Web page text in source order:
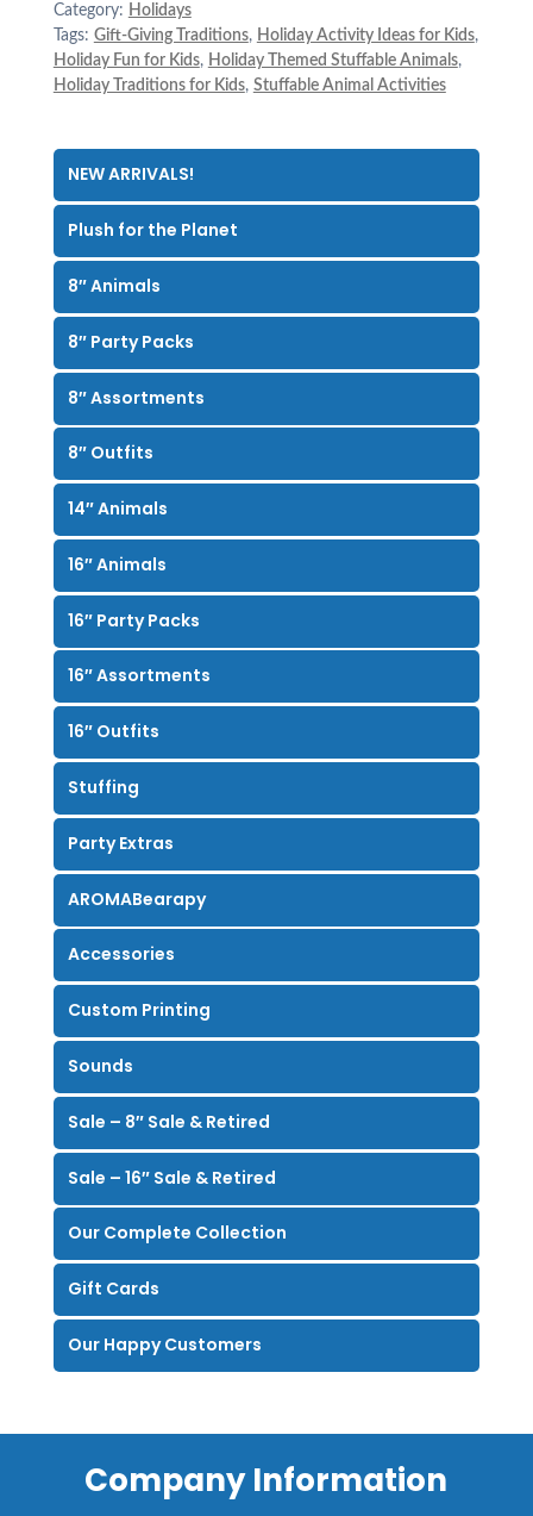
Category: Holidays
Tags: Gift-Giving Traditions, Holiday Activity Ideas for Kids,
Holiday Fun for Kids, Holiday Themed Stuffable Animals,
Holiday Traditions for Kids, Stuffable Animal Activities
NEW ARRIVALS!
Plush for the Planet
8″ Animals
8″ Party Packs
8″ Assortments
8″ Outfits
14″ Animals
16″ Animals
16″ Party Packs
16″ Assortments
16″ Outfits
Stuffing
Party Extras
AROMABearapy
Accessories
Custom Printing
Sounds
Sale – 8″ Sale & Retired
Sale – 16″ Sale & Retired
Our Complete Collection
Gift Cards
Our Happy Customers
Company Information